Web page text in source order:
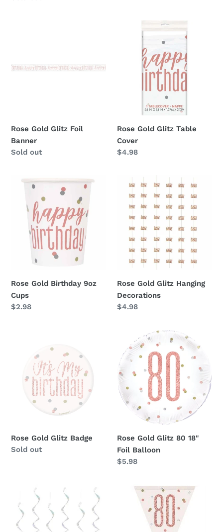
Banner
Rose Gold Glitz Foil
Banner
Availability
Sold out
Rose Gold Glitz Table
Cover
Regular
$4.98
Rose
Birthday
Cups
Rose Gold Birthday 9oz
Cups
Regular
$2.98
Gold
Glitz
Hanging
Decorations
Rose Gold Glitz Hanging
Decorations
Regular
$4.98
Badge
Rose Gold Glitz Badge
Availability
Sold out
Gold
Glitz
80
18"
Foil
Balloon
Rose Gold Glitz 80 18"
Foil Balloon
Regular
$5.98
Gold
Glitz
80th
Rose